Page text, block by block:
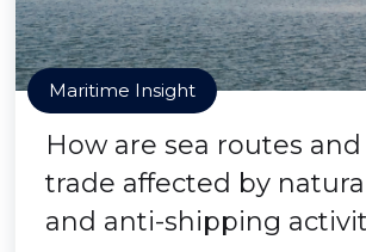
Maritime Insight
How are sea routes and
trade affected by
and anti-shipping